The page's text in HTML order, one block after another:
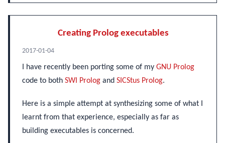
Creating Prolog executables
2017-01-04
I have recently been porting some of my GNU Prolog
code to both SWI Prolog and SICStus Prolog.
Here is a simple attempt at synthesizing some of what I
learnt from that experience, especially as far as
building executables is concerned.